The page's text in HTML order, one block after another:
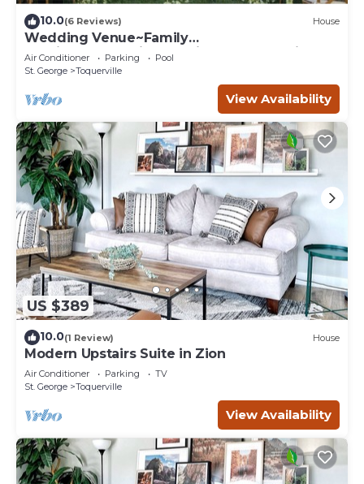
10.0(6 Reviews) House
Wedding Venue~Family
reunions~Pool~Views~This Desert Mansion
sleeps 46
Air Conditioner Parking
Pool
St. George
Toquerville
View Availability
US $389
10.0(1 Review) House
Modern Upstairs Suite in Zion
Air Conditioner Parking
TV
St. George
Toquerville
View Availability